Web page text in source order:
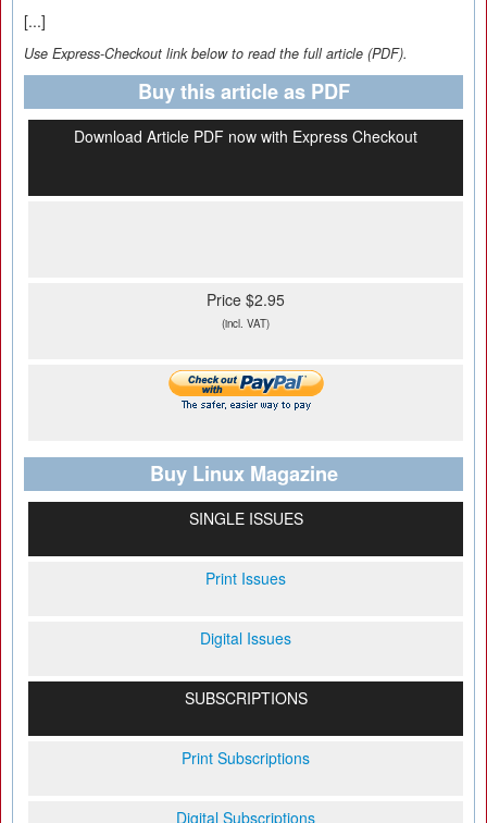
[...]
Use Express-Checkout link below to read the full article (PDF).
Buy this article as PDF
Download Article PDF now with Express Checkout
Price $2.95
(incl. VAT)
Buy Linux Magazine
SINGLE ISSUES
Print Issues
Digital Issues
SUBSCRIPTIONS
Print Subscriptions
Digital Subscriptions